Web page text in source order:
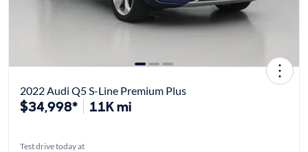
2022 Audi Q5 S-Line Premium Plus
$34,998* 11K mi
Test drive today at